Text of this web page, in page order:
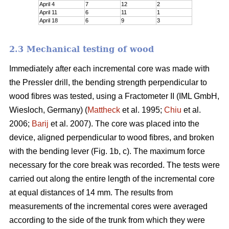
April 4
7 12
2
April 11
6 11
1
April 18
6 9 3
2.3 Mechanical testing of wood
Immediately after each incremental core was made with
the Pressler drill, the bending strength perpendicular to
wood fibres was tested, using a Fractometer II (IML GmbH,
Wiesloch, Germany) (Mattheck et al. 1995; Chiu et al.
2006; Barij et al. 2007). The core was placed into the
device, aligned perpendicular to wood fibres, and broken
with the bending lever (Fig. 1b, c). The maximum force
necessary for the core break was recorded. The tests were
carried out along the entire length of the incremental core
at equal distances of 14 mm. The results from
measurements of the incremental cores were averaged
according to the side of the trunk from which they were